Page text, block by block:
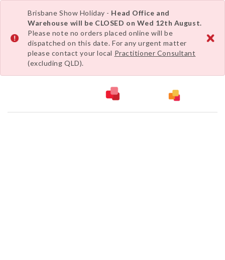
Brisbane Show Holiday - Head Office and
Warehouse will be CLOSED on Wed 12th August.
Please note no orders placed online will be
dispatched on this date. For any urgent matter
please contact your local Practitioner Consultant
(excluding QLD).